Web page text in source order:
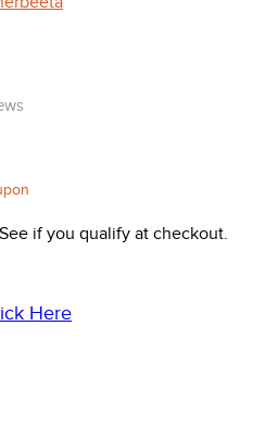
if you qualify at checkout.
Here